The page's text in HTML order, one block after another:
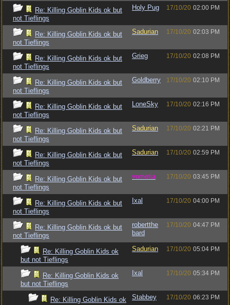
Re: Killing Goblin Kids ok but
not Tieflings
Holy Pug 17/10/20 02:00 PM
Re: Killing Goblin Kids ok but
not Tieflings
Sadurian 17/10/20 02:03 PM
Re: Killing Goblin Kids ok but
not Tieflings
Grieg 17/10/20 02:08 PM
Re: Killing Goblin Kids ok but
not Tieflings
Goldberry 17/10/20 02:10 PM
Re: Killing Goblin Kids ok but
not Tieflings
LoneSky 17/10/20 02:16 PM
Re: Killing Goblin Kids ok but
not Tieflings
Sadurian 17/10/20 02:21 PM
Re: Killing Goblin Kids ok but
not Tieflings
Sadurian 17/10/20 02:59 PM
Re: Killing Goblin Kids ok but
not Tieflings
vometia 17/10/20 03:45 PM
Re: Killing Goblin Kids ok but
not Tieflings
Ixal 17/10/20 04:00 PM
Re: Killing Goblin Kids ok but
not Tieflings
robertthe
bard
17/10/20 04:47 PM
Re: Killing Goblin Kids ok
but not Tieflings
Sadurian 17/10/20 05:04 PM
Re: Killing Goblin Kids ok
but not Tieflings
Ixal 17/10/20 05:34 PM
Re: Killing Goblin Kids ok
Stabbey 17/10/20 06:23 PM